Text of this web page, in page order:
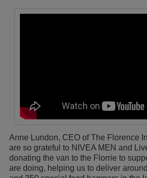
Anne Lundon, CEO of The Florence
are so grateful to NIVEA MEN and
donating the van to the Florrie to
are doing, helping us to deliver